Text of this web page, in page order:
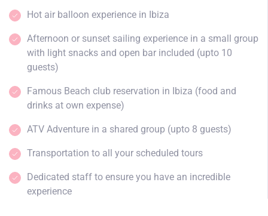
Hot air balloon experience in Ibiza
Afternoon or sunset sailing experience in a small group
with light snacks and open bar included (upto 10
guests)
Famous Beach club reservation in Ibiza (food and
drinks at own expense)
ATV Adventure in a shared group (upto 8 guests)
Transportation to all your scheduled tours
Dedicated staff to ensure you have an incredible
experience